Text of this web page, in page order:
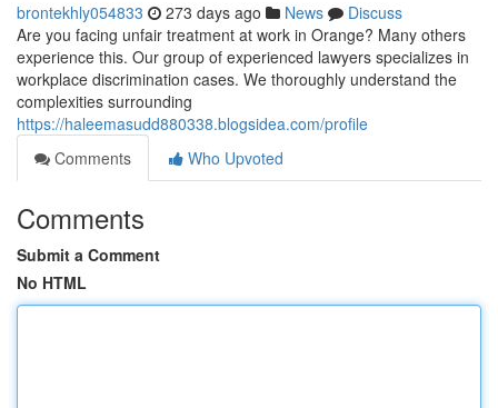
brontekhly054833 273 days ago News
Discuss
Are you facing unfair treatment at work in Orange? Many others
experience this. Our group of experienced lawyers specializes in
workplace discrimination cases. We thoroughly understand the
complexities surrounding
https://haleemasudd880338.blogsidea.com/profile
Comments
Who Upvoted
Comments
Submit a Comment
No HTML